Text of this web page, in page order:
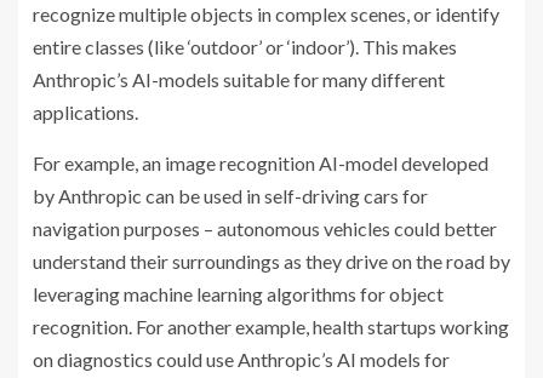
recognize multiple objects in complex scenes, or identify
entire classes (like ‘outdoor’ or ‘indoor’). This makes
Anthropic’s AI-models suitable for many different
applications.
For example, an image recognition AI-model developed
by Anthropic can be used in self-driving cars for
navigation purposes – autonomous vehicles could better
understand their surroundings as they drive on the road by
leveraging machine learning algorithms for object
recognition. For another example, health startups working
on diagnostics could use Anthropic’s AI models for